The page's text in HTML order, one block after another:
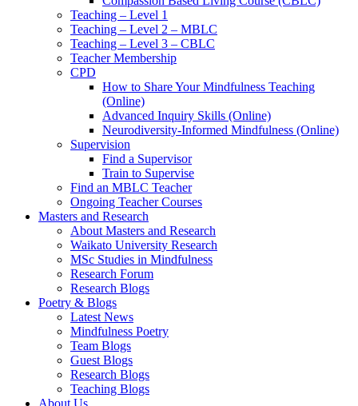
Teaching – Level 1
Teaching – Level 2 – MBLC
Teaching – Level 3 – CBLC
Teacher Membership
CPD
How to Share Your Mindfulness Teaching
(Online)
Advanced Inquiry Skills (Online)
Neurodiversity-Informed Mindfulness (Online)
Supervision
Find a Supervisor
Train to Supervise
Find an MBLC Teacher
Ongoing Teacher Courses
Masters and Research
About Masters and Research
Waikato University Research
MSc Studies in Mindfulness
Research Forum
Research Blogs
Poetry & Blogs
Latest News
Mindfulness Poetry
Team Blogs
Guest Blogs
Research Blogs
Teaching Blogs
About Us